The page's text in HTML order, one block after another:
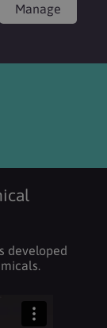
developed
Manage